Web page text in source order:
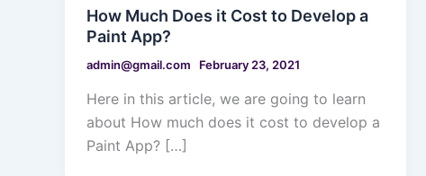
How Much Does it Cost to Develop a
Paint App?
admin@gmail.com February 23, 2021
Here in this article, we are going to learn
about How much does it cost to develop a
Paint App? […]